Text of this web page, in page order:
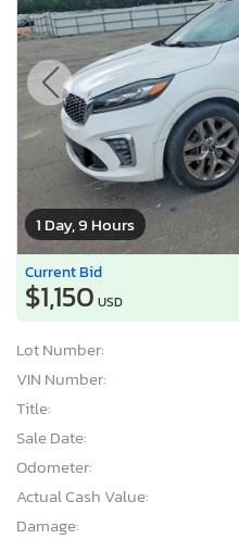
1 Day, 9 Hours
Current Bid
$1,150 USD
Lot Number:
VIN Number:
Title:
Sale Date:
Odometer:
Actual Cash Value:
Damage: